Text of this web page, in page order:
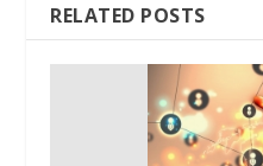
RELATED POSTS